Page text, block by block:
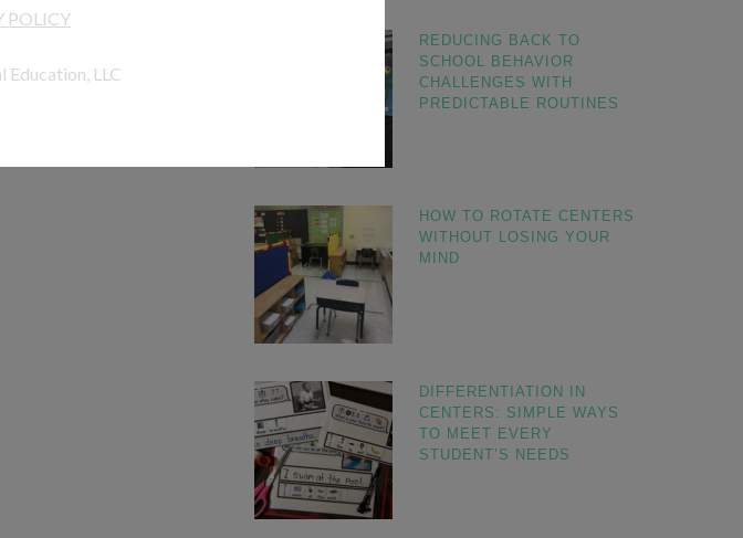
REDUCING BACK TO
SCHOOL BEHAVIOR
CHALLENGES WITH
PREDICTABLE ROUTINES
HOW TO ROTATE CENTERS
WITHOUT LOSING YOUR
MIND
DIFFERENTIATION IN
CENTERS: SIMPLE WAYS
TO MEET EVERY
STUDENT’S NEEDS